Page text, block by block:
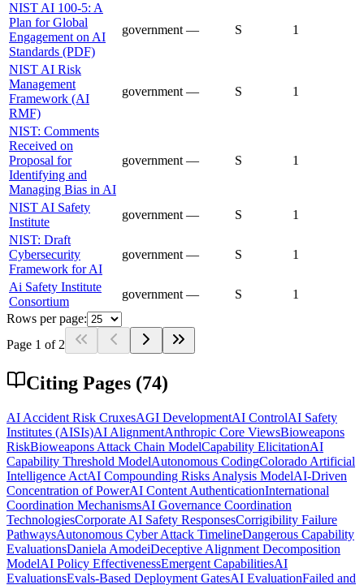
NIST AI 100-5: A
Plan for Global
Engagement on AI
Standards (PDF)
government — S 1
NIST AI Risk
Management
Framework (AI
RMF)
government — S 1
NIST: Comments
Received on
Proposal for
Identifying and
Managing Bias in AI
government — S 1
NIST AI Safety
Institute
government — S
1
NIST: Draft
Cybersecurity
Framework for AI
government — S 1
Ai Safety Institute
Consortium
government — S
1
Rows per page:
Page 1 of 2
Citing Pages (74)
AI Accident Risk CruxesAGI DevelopmentAI ControlAI Safety
Institutes (AISIs)AI AlignmentAnthropic Core ViewsBioweapons
RiskBioweapons Attack Chain ModelCapability ElicitationAI
Capability Threshold ModelAutonomous CodingColorado Artificial
Intelligence ActAI Compounding Risks Analysis ModelAI-Driven
Concentration of PowerAI Content AuthenticationInternational
Coordination MechanismsAI Governance Coordination
TechnologiesCorporate AI Safety ResponsesCorrigibility Failure
PathwaysAutonomous Cyber Attack TimelineDangerous Capability
EvaluationsDaniela AmodeiDeceptive Alignment Decomposition
ModelAI Policy EffectivenessEmergent CapabilitiesAI
EvaluationsEvals-Based Deployment GatesAI EvaluationFailed and